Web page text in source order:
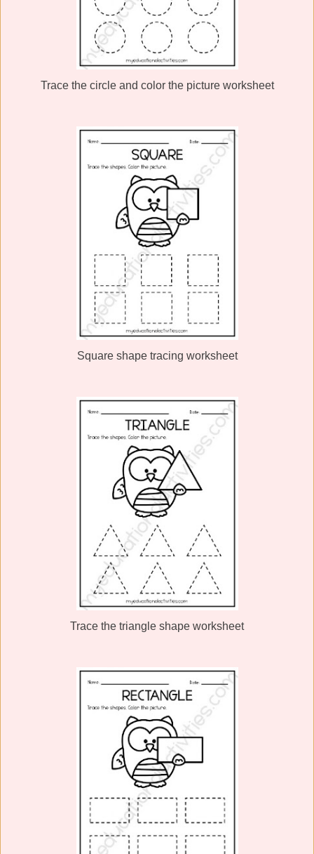
Trace the circle and color the picture worksheet
Square shape tracing worksheet
Trace the triangle shape worksheet